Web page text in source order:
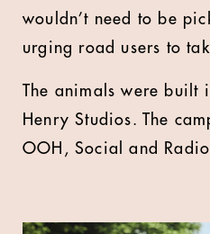
wouldn’t need to be
urging road users to
The animals were built
Henry Studios. The
OOH, Social and